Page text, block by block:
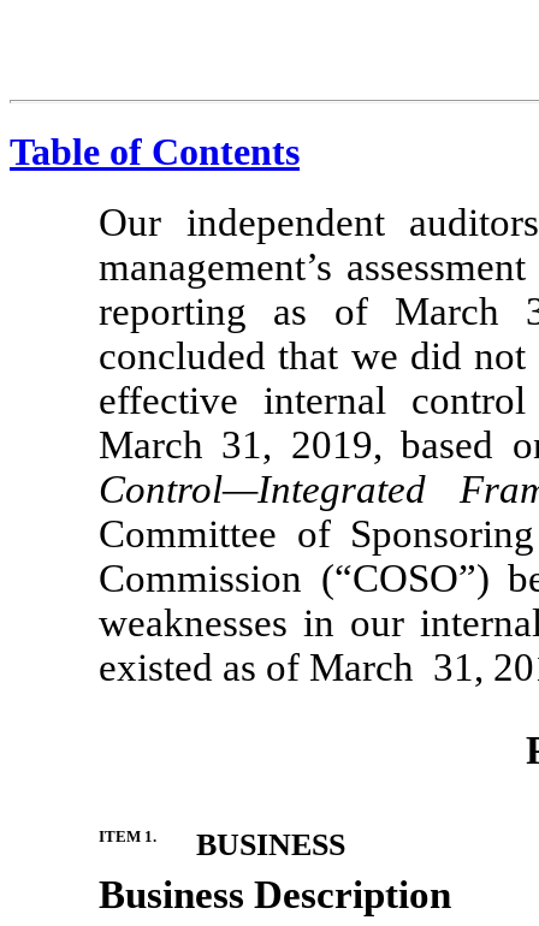
Table of Contents
Our independent
management’s
reporting as of March
concluded that we did
effective internal
March 31, 2019, based
Control—Integrated
Committee of
Commission (“COSO”)
weaknesses in our
existed as of March 31,
ITEM 1. BUSINESS
Business Description